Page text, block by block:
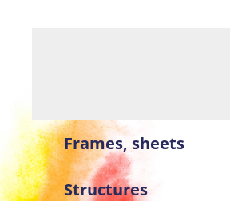
Frames, sheets
Structures